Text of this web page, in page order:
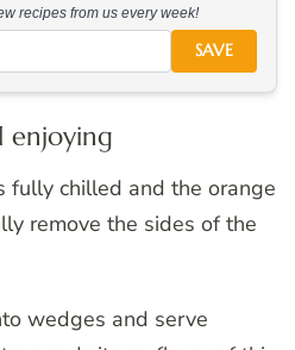
recipes from us every week!
SAVE
enjoying
fully chilled and the orange
remove the sides of the
wedges and serve